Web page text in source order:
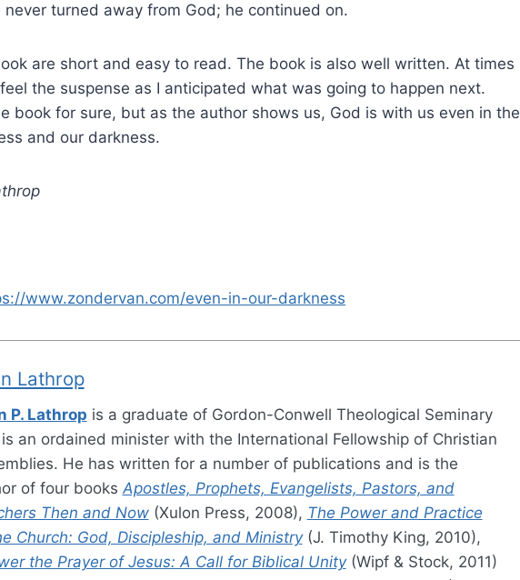
turned away from God; he continued on.
are short and easy to read. The book is also well written. At times
the suspense as I anticipated what was going to happen next.
book for sure, but as the author shows us, God is with us even in the
and our darkness.
www.zondervan.com/even-in-our-darkness
Lathrop
P. Lathrop is a graduate of Gordon-Conwell Theological Seminary
an ordained minister with the International Fellowship of Christian
He has written for a number of publications and is the
of four books Apostles, Prophets, Evangelists, Pastors, and
Then and Now(Xulon Press, 2008), The Power and Practice
Church: God, Discipleship, and Ministry(J. Timothy King, 2010),
the Prayer of Jesus: A Call for Biblical Unity(Wipf & Stock, 2011)